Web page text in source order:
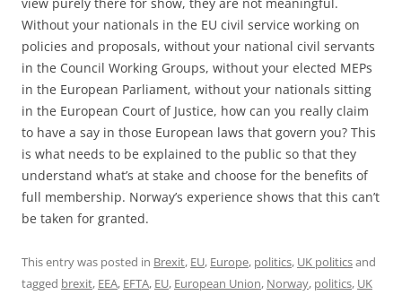
Without your nationals in the EU civil service working on
policies and proposals, without your national civil servants
in the Council Working Groups, without your elected MEPs
in the European Parliament, without your nationals sitting
in the European Court of Justice, how can you really claim
to have a say in those European laws that govern you? This
is what needs to be explained to the public so that they
understand what’s at stake and choose for the benefits of
full membership. Norway’s experience shows that this can’t
be taken for granted.
This entry was posted in Brexit, EU, Europe, politics, UK politicsand
tagged brexit, EEA, EFTA, EU, European Union, Norway, politics, UK